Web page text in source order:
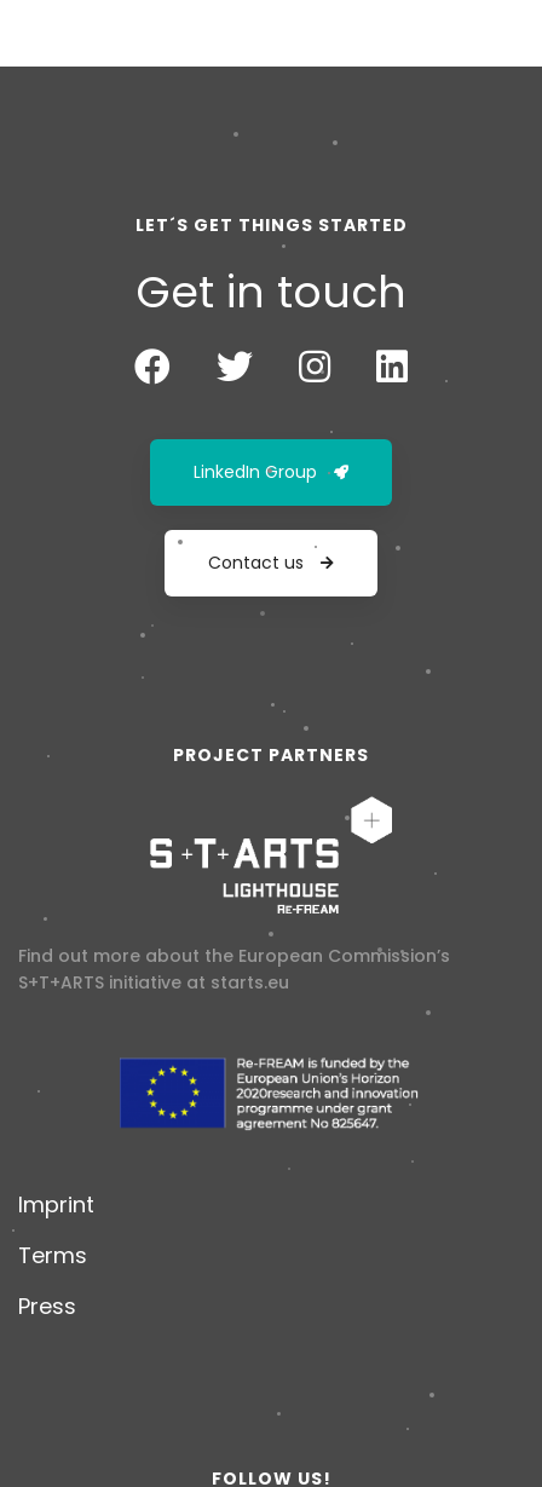
LET´S GET THINGS STARTED
Get in touch
LinkedIn Group
Contact us
PROJECT PARTNERS
Find out more about the European Commission’s
S+T+ARTS initiative at starts.eu
Imprint
Terms
Press
FOLLOW US!